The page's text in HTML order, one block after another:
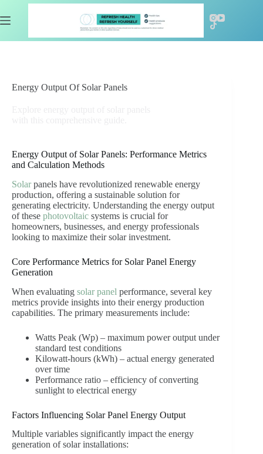
to
content
Energy Output Of Solar Panels
Energy Output of Solar Panels: Performance Metrics
and Calculation Methods
Solarpanels have revolutionized renewable energy
production, offering a sustainable solution for
generating electricity. Understanding the energy output
of these photovoltaic systems is crucial for
homeowners, businesses, and energy professionals
looking to maximize their solar investment.
Core Performance Metrics for Solar Panel Energy
Generation
When evaluating solar panel performance, several key
metrics provide insights into their energy production
capabilities. The primary measurements include:
Watts Peak (Wp) – maximum power output under
standard test conditions
Kilowatt-hours (kWh) – actual energy generated
over time
Performance ratio – efficiency of converting
sunlight to electrical energy
Factors Influencing Solar Panel Energy Output
Multiple variables significantly impact the energy
generation of solar installations: